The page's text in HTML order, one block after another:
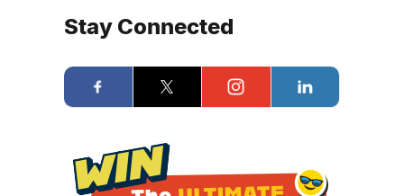
Stay Connected